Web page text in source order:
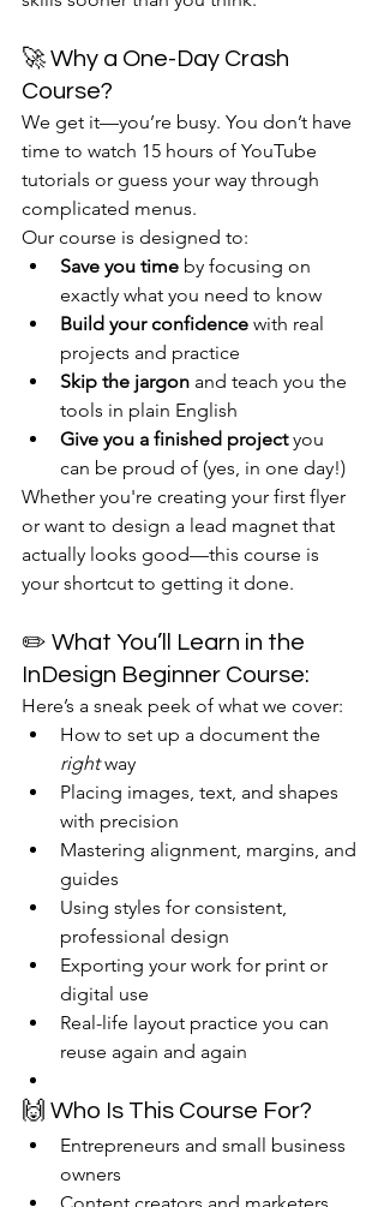
🚀 Why a One-Day Crash
Course?
We get it—you’re busy. You don’t have
time to watch 15 hours of YouTube
tutorials or guess your way through
complicated menus.
Our course is designed to:
Save you time by focusing on
exactly what you need to know
Build your confidence with real
projects and practice
Skip the jargon and teach you the
tools in plain English
Give you a finished project you
can be proud of (yes, in one day!)
Whether you're creating your first flyer
or want to design a lead magnet that
actually looks good—this course is
your shortcut to getting it done.
✏️ What You’ll Learn in the
InDesign Beginner Course:
Here’s a sneak peek of what we cover:
How to set up a document the
right way
Placing images, text, and shapes
with precision
Mastering alignment, margins, and
guides
Using styles for consistent,
professional design
Exporting your work for print or
digital use
Real-life layout practice you can
reuse again and again
🙌 Who Is This Course For?
Entrepreneurs and small business
owners